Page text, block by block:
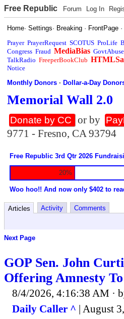
Free Republic Forum Log In
Home·Settings· Breaking · FrontPage ·
Prayer PrayerRequest SCOTUS ProLife
Congress Fraud MediaBias GovtAbuse
TalkRadio FreeperBookClub
Notice
Monthly Donors ·Dollar-a-Day
Memorial Wall 2.0
Donate by CC or by
9771 - Fresno, CA 93794
Free Republic 3rd Qtr 2026
20%
Woo hoo!! And now only $402 to
Articles Activity Comments
Next Page
GOP Sen. John
Offering Amnesty
8/4/2026, 4:16:38 AM ·
Daily Caller ^ | August